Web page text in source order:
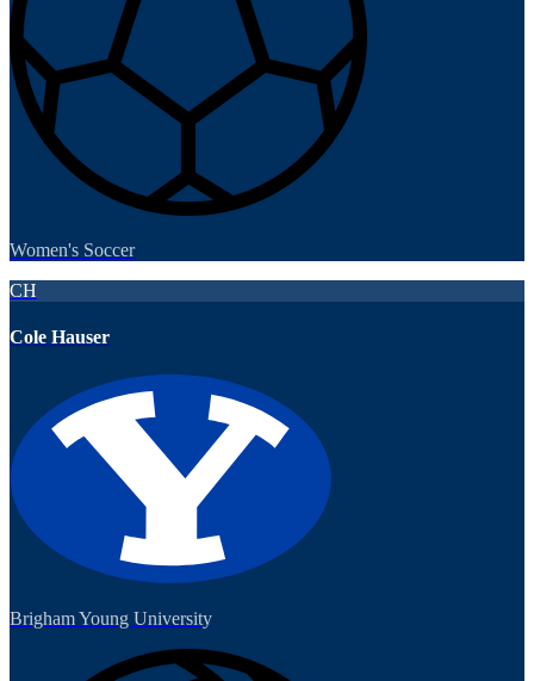
Women's Soccer
CH
Cole Hauser
Brigham Young University